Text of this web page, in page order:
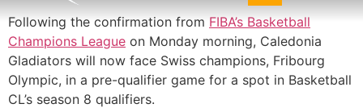
Following the confirmation from FIBA’s Basketball
Champions League on Monday morning, Caledonia
Gladiators will now face Swiss champions, Fribourg
Olympic, in a pre-qualifier game for a spot in Basketball
CL’s season 8 qualifiers.